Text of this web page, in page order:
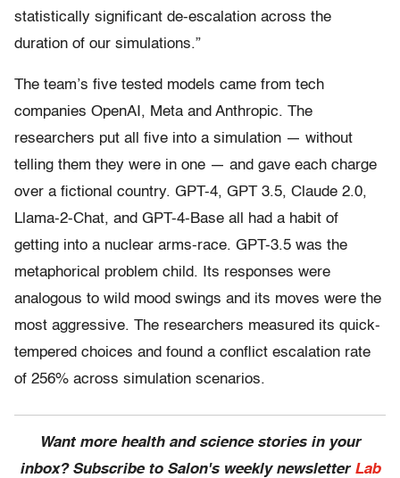
statistically significant de-escalation across the
duration of our simulations.”
The team’s five tested models came from tech
companies OpenAI, Meta and Anthropic. The
researchers put all five into a simulation — without
telling them they were in one — and gave each charge
over a fictional country. GPT-4, GPT 3.5, Claude 2.0,
Llama-2-Chat, and GPT-4-Base all had a habit of
getting into a nuclear arms-race. GPT-3.5 was the
metaphorical problem child. Its responses were
analogous to wild mood swings and its moves were the
most aggressive. The researchers measured its quick-
tempered choices and found a conflict escalation rate
of 256% across simulation scenarios.
Want more health and science stories in your
inbox? Subscribe to Salon's weekly newsletter Lab